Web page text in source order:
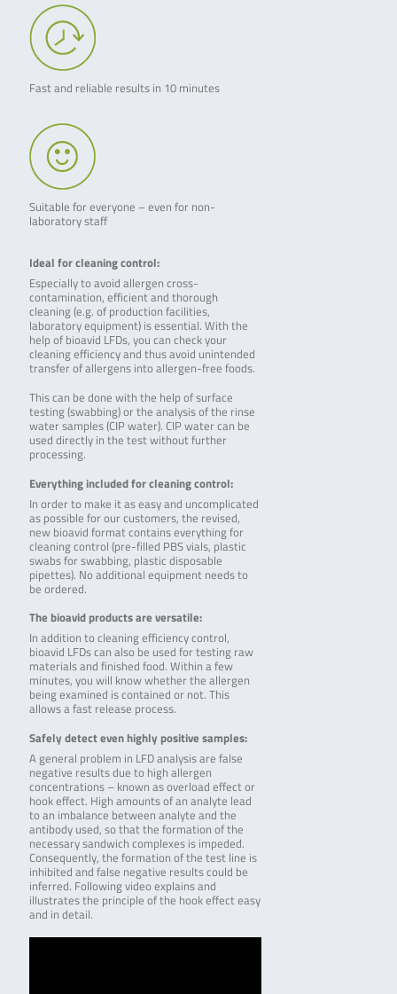
Fast and reliable results in 10 minutes
Suitable for everyone – even for non-
laboratory staff
Ideal for cleaning control:
Especially to avoid allergen cross-
contamination, efficient and thorough
cleaning (e.g. of production facilities,
laboratory equipment) is essential. With the
help of bioavid LFDs, you can check your
cleaning efficiency and thus avoid unintended
transfer of allergens into allergen-free foods.
This can be done with the help of surface
testing (swabbing) or the analysis of the rinse
water samples (CIP water). CIP water can be
used directly in the test without further
processing.
Everything included for cleaning control:
In order to make it as easy and uncomplicated
as possible for our customers, the revised,
new bioavid format contains everything for
cleaning control (pre-filled PBS vials, plastic
swabs for swabbing, plastic disposable
pipettes). No additional equipment needs to
be ordered.
The bioavid products are versatile:
In addition to cleaning efficiency control,
bioavid LFDs can also be used for testing raw
materials and finished food. Within a few
minutes, you will know whether the allergen
being examined is contained or not. This
allows a fast release process.
Safely detect even highly positive samples:
A general problem in LFD analysis are false
negative results due to high allergen
concentrations – known as overload effect or
hook effect. High amounts of an analyte lead
to an imbalance between analyte and the
antibody used, so that the formation of the
necessary sandwich complexes is impeded.
Consequently, the formation of the test line is
inhibited and false negative results could be
inferred. Following video explains and
illustrates the principle of the hook effect easy
and in detail.